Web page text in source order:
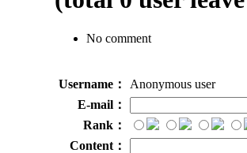
No comment
Username：
Anonymous user
E-mail：
Rank：
Content：